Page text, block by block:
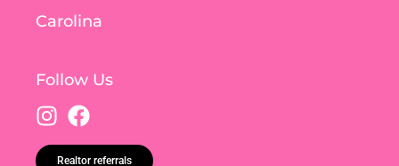
Carolina
Follow Us
Realtor referrals